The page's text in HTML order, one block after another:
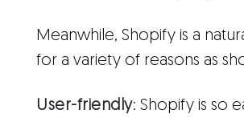
Meanwhile, Shopify is a
for a variety of reasons as
User-friendly: Shopify is so